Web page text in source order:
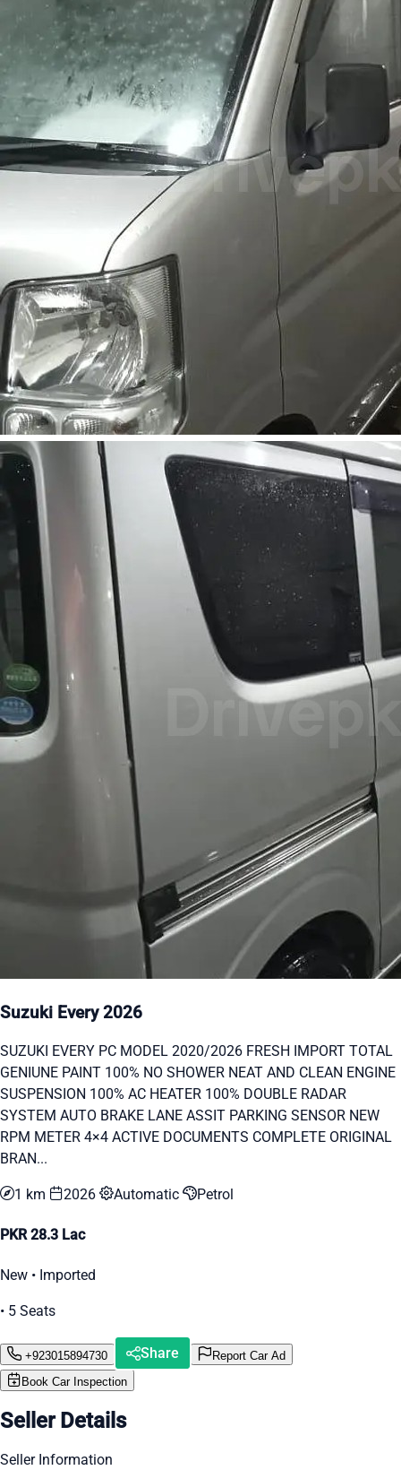
Suzuki Every 2026
SUZUKI EVERY PC MODEL 2020/2026 FRESH IMPORT TOTAL
GENIUNE PAINT 100% NO SHOWER NEAT AND CLEAN ENGINE
SUSPENSION 100% AC HEATER 100% DOUBLE RADAR
SYSTEM AUTO BRAKE LANE ASSIT PARKING SENSOR NEW
RPM METER 4×4 ACTIVE DOCUMENTS COMPLETE ORIGINAL
BRAN...
1 km 2026 Automatic Petrol
PKR 28.3 Lac
New • Imported
• 5 Seats
+923015894730 Share
Report Car Ad
Book Car Inspection
Seller Details
Seller Information